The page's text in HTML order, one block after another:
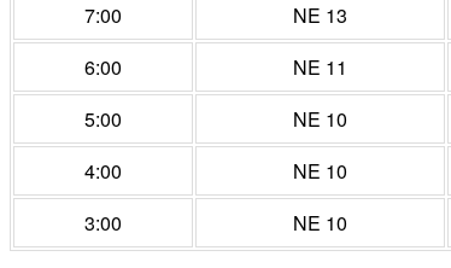
7:00
NE 13
6:00
NE 11
5:00
NE 10
4:00
NE 10
3:00
NE 10